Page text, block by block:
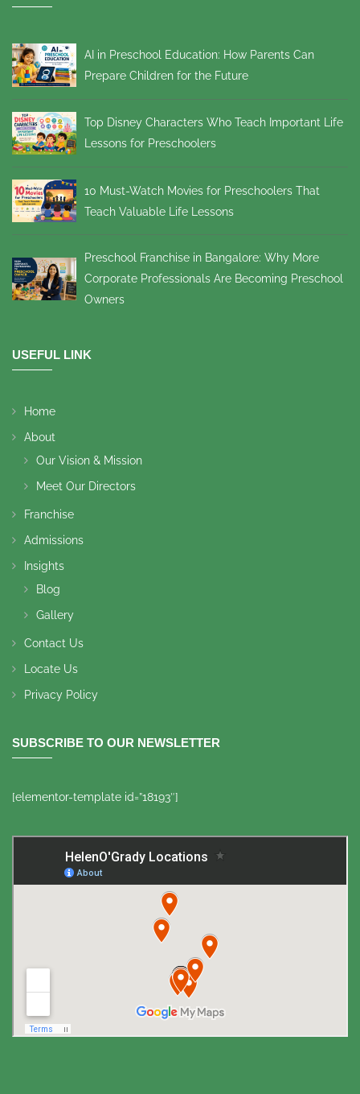
AI in Preschool Education: How Parents Can
Prepare Children for the Future
Top Disney Characters Who Teach Important Life
Lessons for Preschoolers
10 Must-Watch Movies for Preschoolers That
Teach Valuable Life Lessons
Preschool Franchise in Bangalore: Why More
Corporate Professionals Are Becoming Preschool
Owners
USEFUL LINK
Home
About
Our Vision & Mission
Meet Our Directors
Franchise
Admissions
Insights
Blog
Gallery
Contact Us
Locate Us
Privacy Policy
SUBSCRIBE TO OUR NEWSLETTER
[elementor-template id=”18193″]